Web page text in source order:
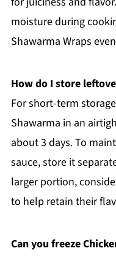
moisture during
Shawarma Wraps
How do I store
For short-term
Shawarma in an
about 3 days. To
sauce, store it
larger portion,
to help retain their
Can you freeze